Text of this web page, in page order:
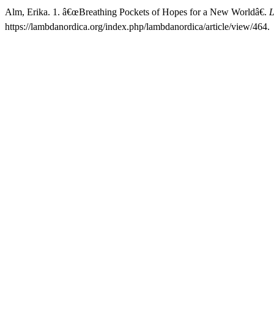
Alm, Erika. 1. â€œBreathing Pockets of Hopes for a New Worldâ€.
https://lambdanordica.org/index.php/lambdanordica/article/view/464.